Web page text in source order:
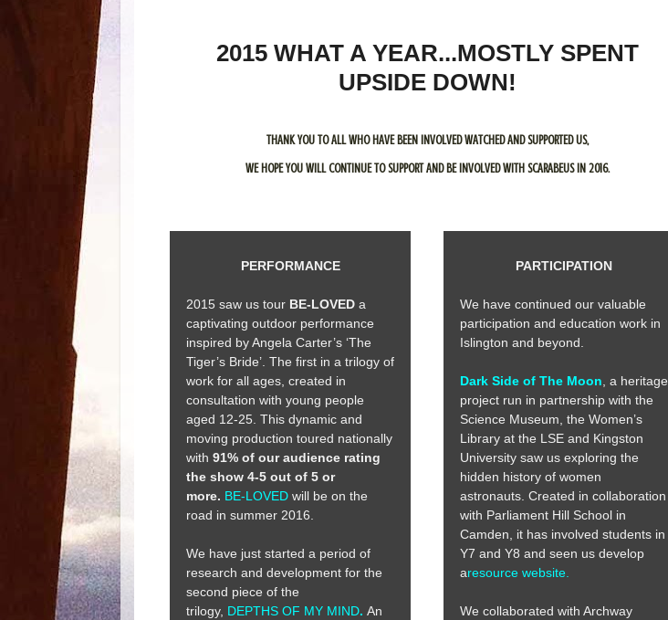
2015 WHAT A YEAR...MOSTLY SPENT
UPSIDE DOWN!
THANK YOU TO ALL WHO HAVE BEEN INVOLVED WATCHED AND SUPPORTED US,
WE HOPE YOU WILL CONTINUE TO SUPPORT AND BE INVOLVED WITH SCARABEUS IN 2016.
PERFORMANCE
2015 saw us tour BE-LOVED a
captivating outdoor performance
inspired by Angela Carter’s ‘The
Tiger’s Bride’. The first in a trilogy of
work for all ages, created in
consultation with young people
aged 12-25. This dynamic and
moving production toured nationally
with 91% of our audience rating
the show 4-5 out of 5 or
more. BE-LOVED will be on the
road in summer 2016.
We have just started a period of
research and development for the
second piece of the
trilogy, DEPTHS OF MY MIND. An
PARTICIPATION
We have continued our valuable
participation and education work in
Islington and beyond.
Dark Side of The Moon , a heritage
project run in partnership with the
Science Museum, the Women’s
Library at the LSE and Kingston
University saw us exploring the
hidden history of women
astronauts. Created in collaboration
with Parliament Hill School in
Camden, it has involved students in
Y7 and Y8 and seen us develop
aresource website.
We collaborated with Archway